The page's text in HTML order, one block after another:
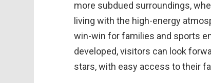
more subdued surroundings,
living with the high-energy
win-win for families and sports
developed, visitors can look
stars, with easy access to their